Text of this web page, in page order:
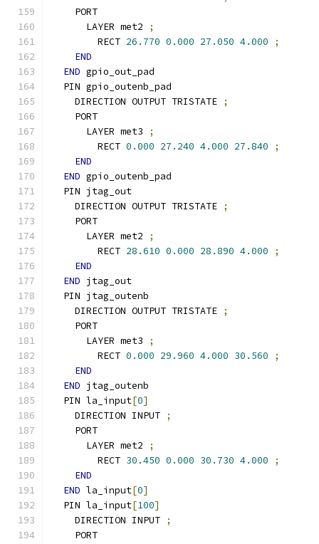
    PORT
      LAYER met2
;
        RECT
26.770 0.000 27.050 4.000
;
END
END gpio_out_pad
  PIN gpio_outenb_pad
    DIRECTION OUTPUT TRISTATE
;
    PORT
      LAYER met3
;
        RECT
0.000 27.240 4.000 27.840
;
END
END gpio_outenb_pad
  PIN jtag_out
    DIRECTION OUTPUT TRISTATE
;
    PORT
      LAYER met2
;
        RECT
28.610 0.000 28.890 4.000
;
END
END jtag_out
  PIN jtag_outenb
    DIRECTION OUTPUT TRISTATE
;
    PORT
      LAYER met3
;
        RECT
0.000 29.960 4.000 30.560
;
END
END jtag_outenb
  PIN la_input
[0]
    DIRECTION INPUT
;
    PORT
      LAYER met2
;
        RECT
30.450 0.000 30.730 4.000
;
END
END la_input[0]
  PIN la_input
[100]
    DIRECTION INPUT
;
    PORT